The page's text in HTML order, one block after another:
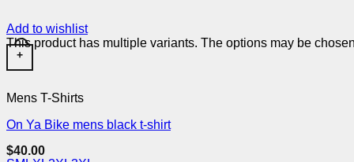
Add to wishlist
+
This product has multiple variants. The options may be
Mens T-Shirts
On Ya Bike mens black t-shirt
$40.00